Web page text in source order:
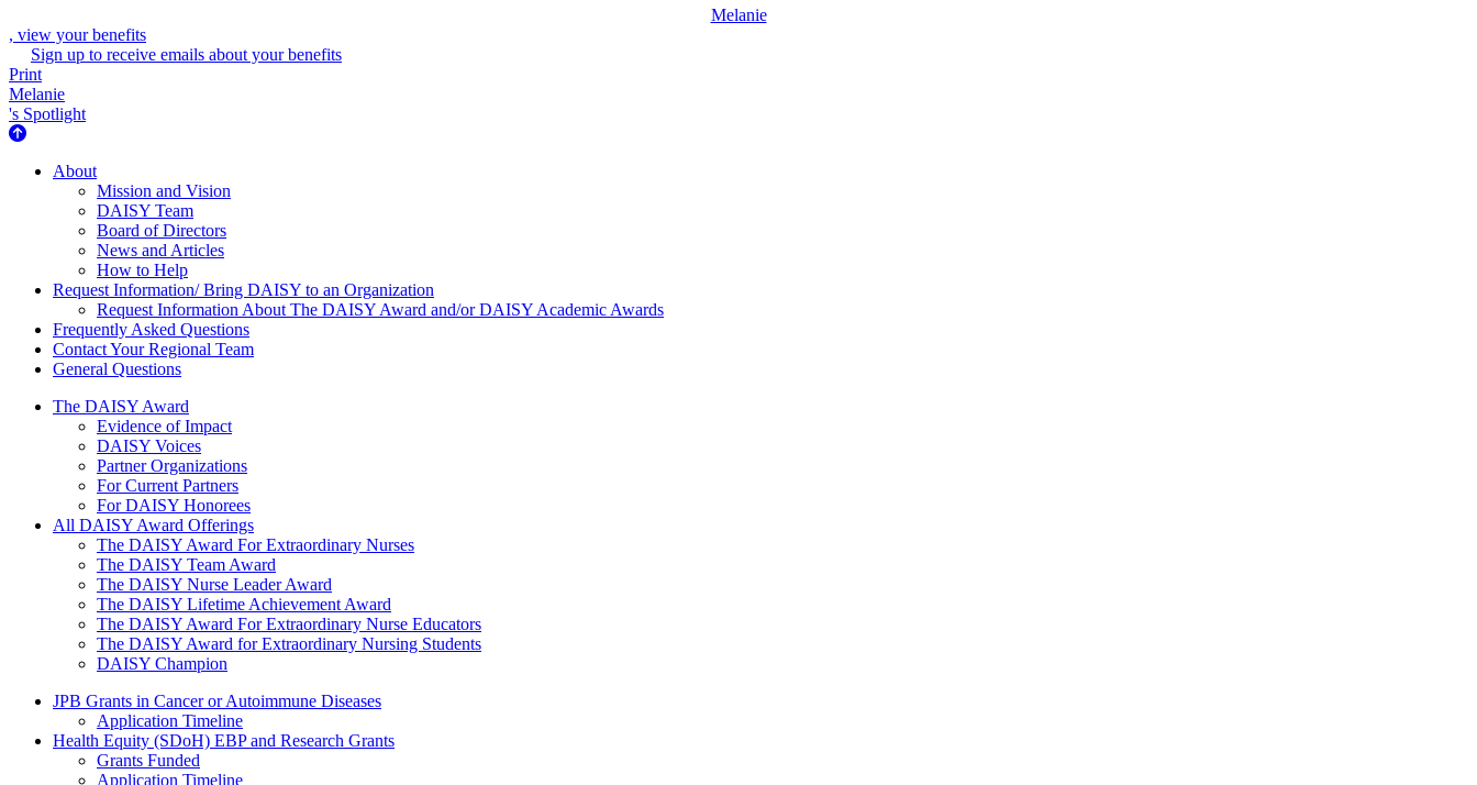
Melanie
, view your benefits
Sign up to receive emails about your benefits
Print
Melanie
's Spotlight
About Us
About
Mission and Vision
DAISY Team
Board of Directors
News and Articles
How to Help
Request Information/ Bring DAISY to an Organization
Request Information About The DAISY Award and/or DAISY Academic Awards
Frequently Asked Questions
Contact Your Regional Team
General Questions
The Daisy Award
The DAISY Award
Evidence of Impact
DAISY Voices
Partner Organizations
For Current Partners
For DAISY Honorees
All DAISY Award Offerings
The DAISY Award For Extraordinary Nurses
The DAISY Team Award
The DAISY Nurse Leader Award
The DAISY Lifetime Achievement Award
The DAISY Award For Extraordinary Nurse Educators
The DAISY Award for Extraordinary Nursing Students
DAISY Champion
Grants Menu
JPB Grants in Cancer or Autoimmune Diseases
Application Timeline
Health Equity (SDoH) EBP and Research Grants
Grants Funded
Application Timeline